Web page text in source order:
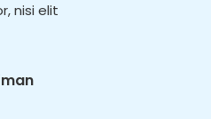
nisi elit